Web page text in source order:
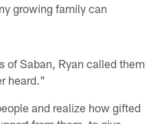
growing family can
of Saban, Ryan called them
heard."
and realize how gifted